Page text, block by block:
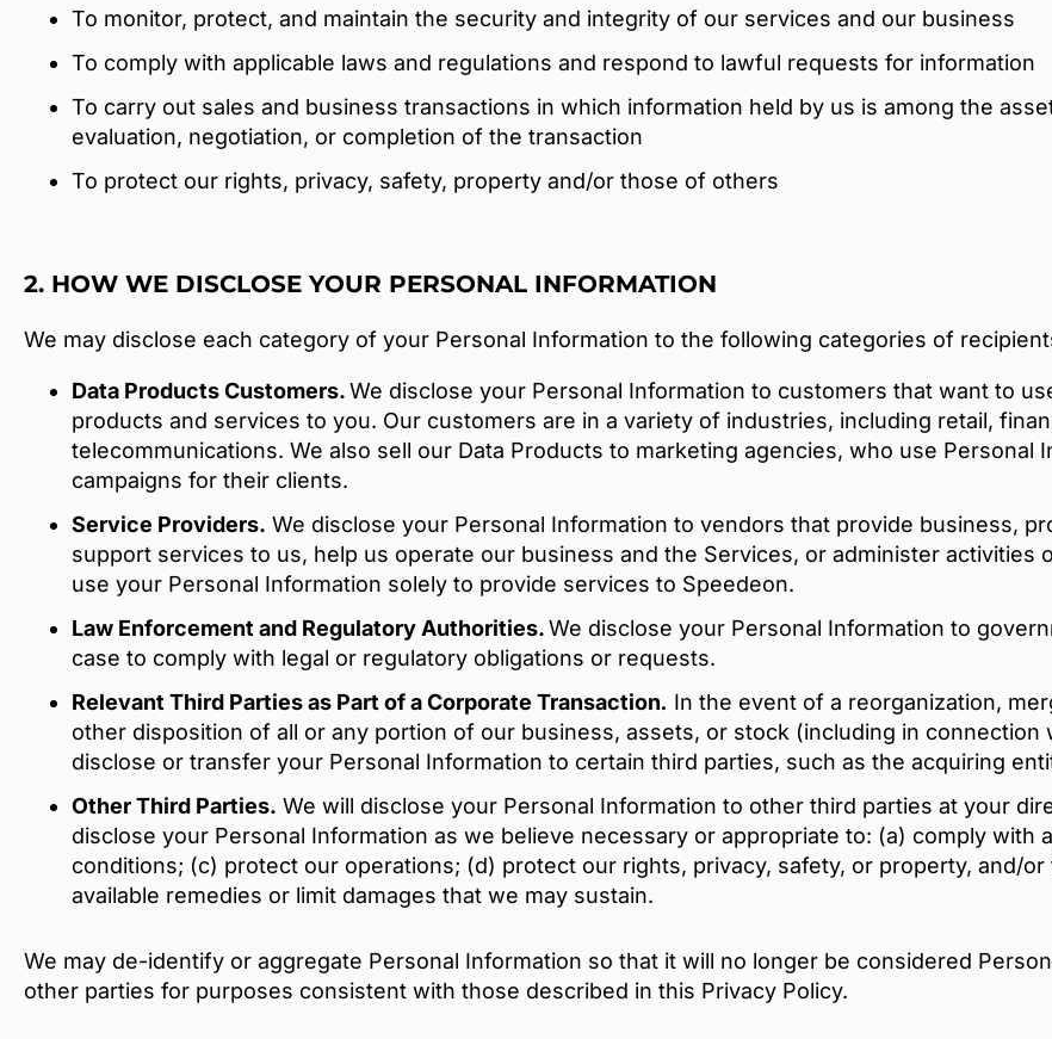
To monitor, protect, and maintain the security and integrity of our services and our business
To comply with applicable laws and regulations and respond to lawful requests for information
To carry out sales and business transactions in which information held by us is among the
evaluation, negotiation, or completion of the transaction
To protect our rights, privacy, safety, property and/or those of others
2. HOW WE DISCLOSE YOUR PERSONAL INFORMATION
We may disclose each category of your Personal Information to the following categories of
Data Products Customers.We disclose your Personal Information to customers that want to
products and services to you. Our customers are in a variety of industries, including retail,
telecommunications. We also sell our Data Products to marketing agencies, who use
campaigns for their clients.
Service Providers. We disclose your Personal Information to vendors that provide business,
support services to us, help us operate our business and the Services, or administer activities
use your Personal Information solely to provide services to Speedeon.
Law Enforcement and Regulatory Authorities.We disclose your Personal Information to
case to comply with legal or regulatory obligations or requests.
Relevant Third Parties as Part of a Corporate Transaction. In the event of a reorganization,
other disposition of all or any portion of our business, assets, or stock (including in
disclose or transfer your Personal Information to certain third parties, such as the acquiring
Other Third Parties. We will disclose your Personal Information to other third parties at your
disclose your Personal Information as we believe necessary or appropriate to: (a) comply with
conditions; (c) protect our operations; (d) protect our rights, privacy, safety, or property, and/
available remedies or limit damages that we may sustain.
We may de-identify or aggregate Personal Information so that it will no longer be considered
other parties for purposes consistent with those described in this Privacy Policy.